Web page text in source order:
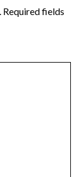
Required fields